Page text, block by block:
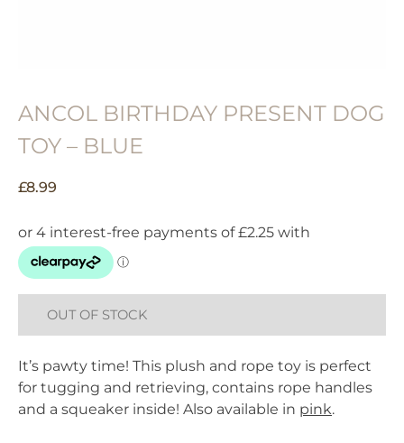
ANCOL BIRTHDAY PRESENT DOG
TOY – BLUE
£8.99
OUT OF STOCK
It’s pawty time! This plush and rope toy is perfect
for tugging and retrieving, contains rope handles
and a squeaker inside! Also available in pink.